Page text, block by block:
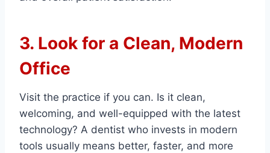
3. Look for a Clean, Modern
Office
Visit the practice if you can. Is it clean,
welcoming, and well-equipped with the latest
technology? A dentist who invests in modern
tools usually means better, faster, and more